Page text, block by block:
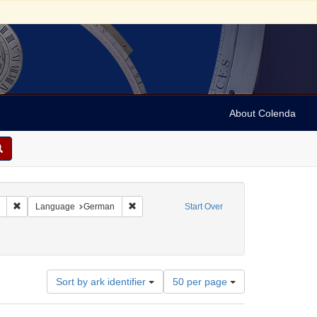
About Colenda
Start Over
Remove constraint Collection: Marian Anderson Papers (University of
Language German Remove constraint Language: German
Sort by ark identifier
Number
of
results
50 per page